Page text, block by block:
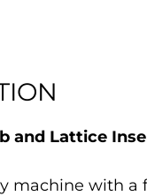
and Lattice
machine with